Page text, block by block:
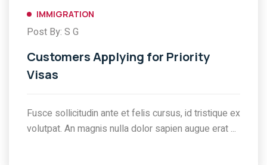
IMMIGRATION
Post By: S G
Customers Applying for Priority
Visas
Fusce sollicitudin ante et felis cursus, id tristique ex
volutpat. An magnis nulla dolor sapien augue erat ...